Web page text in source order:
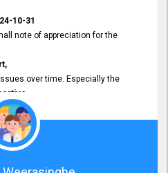
10-31
note of appreciation for the
over time. Especially the
they always
your support and look
expect the same assistance!